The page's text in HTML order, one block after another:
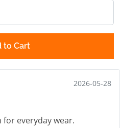
to Cart
2026-05-28
everyday wear.